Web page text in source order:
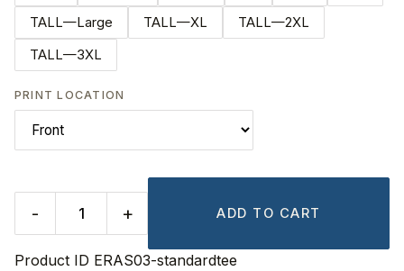
TALL—Large
TALL—XL
TALL—2XL
TALL—3XL
PRINT LOCATION
- + ADD TO CART
Product ID ERAS03-standardtee